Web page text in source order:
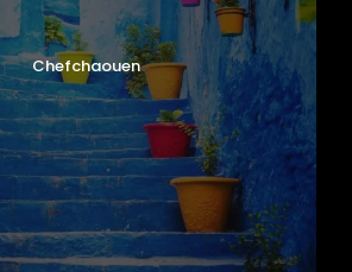
Chefchaouen